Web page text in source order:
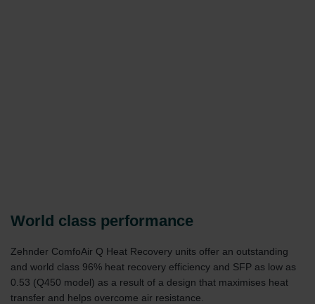
World class performance
Zehnder ComfoAir Q Heat Recovery units offer an outstanding
and world class 96% heat recovery efficiency and SFP as low as
0.53 (Q450 model) as a result of a design that maximises heat
transfer and helps overcome air resistance.